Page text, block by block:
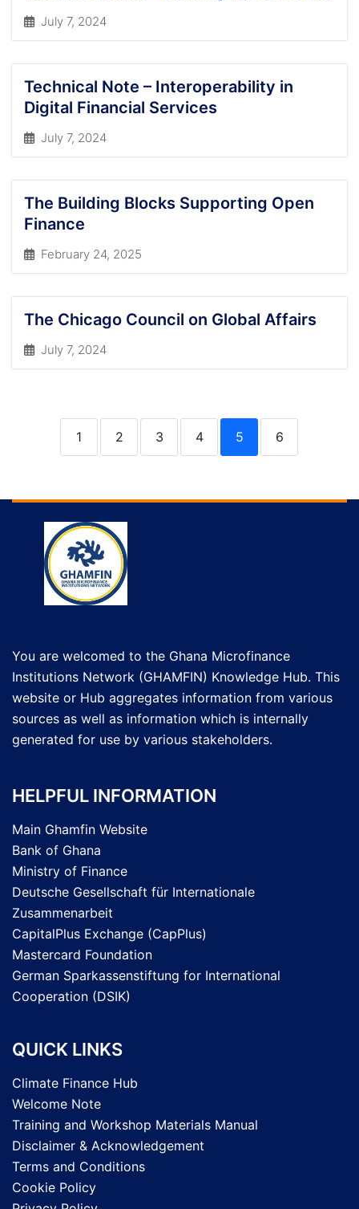
July 7, 2024
Technical Note – Interoperability in
Digital Financial Services
July 7, 2024
The Building Blocks Supporting Open
Finance
February 24, 2025
The Chicago Council on Global Affairs
July 7, 2024
1 2 3 4 5 6
You are welcomed to the Ghana Microfinance
Institutions Network (GHAMFIN) Knowledge Hub. This
website or Hub aggregates information from various
sources as well as information which is internally
generated for use by various stakeholders.
HELPFUL INFORMATION
Main Ghamfin Website
Bank of Ghana
Ministry of Finance
Deutsche Gesellschaft für Internationale
Zusammenarbeit
CapitalPlus Exchange (CapPlus)
Mastercard Foundation
German Sparkassenstiftung for International
Cooperation (DSIK)
QUICK LINKS
Climate Finance Hub
Welcome Note
Training and Workshop Materials Manual
Disclaimer & Acknowledgement
Terms and Conditions
Cookie Policy